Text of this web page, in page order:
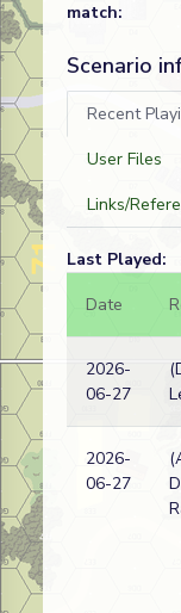
match:
Scenario
Recent
User Files
Links/
Last Played:
Date
2026-
06-27
2026-
06-27